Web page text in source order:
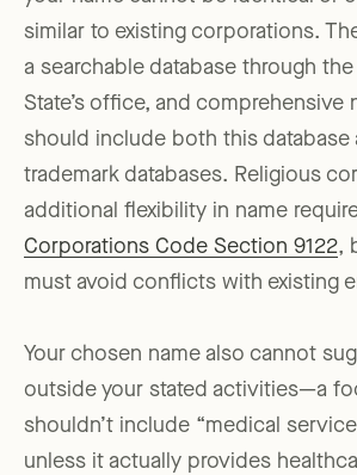
similar to existing corporations.
a searchable database through
State’s office, and comprehensive
should include both this database
trademark databases. Religious
additional flexibility in name
Corporations Code Section 9122,
must avoid conflicts with existing
Your chosen name also cannot
outside your stated activities—a
shouldn’t include “medical
unless it actually provides